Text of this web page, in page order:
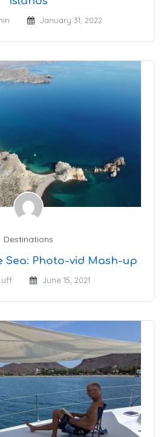
January 31, 2022
Destinations
Sea: Photo-vid Mash-up
June 15, 2021